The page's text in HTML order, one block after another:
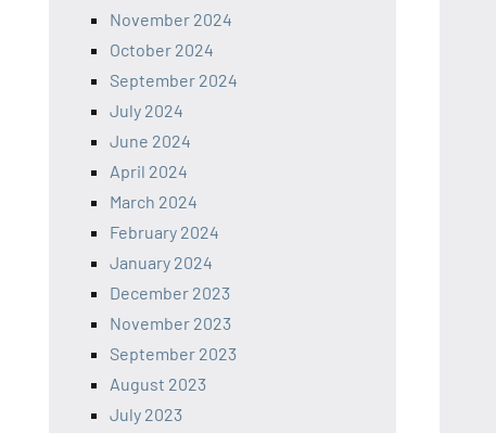
November 2024
October 2024
September 2024
July 2024
June 2024
April 2024
March 2024
February 2024
January 2024
December 2023
November 2023
September 2023
August 2023
July 2023